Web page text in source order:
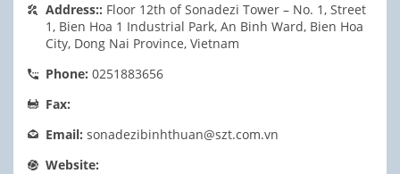
Address:: Floor 12th of Sonadezi Tower – No. 1, Street
1, Bien Hoa 1 Industrial Park, An Binh Ward, Bien Hoa
City, Dong Nai Province, Vietnam
Phone: 0251883656
Fax:
Email: sonadezibinhthuan@szt.com.vn
Website: